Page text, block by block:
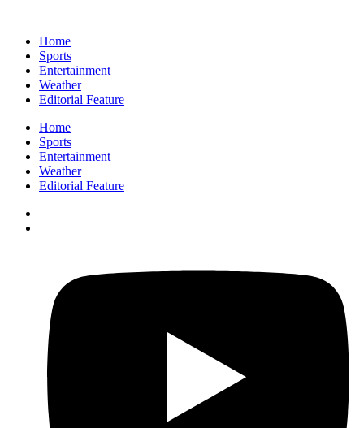
Home
Sports
Entertainment
Weather
Editorial Feature
Home
Sports
Entertainment
Weather
Editorial Feature